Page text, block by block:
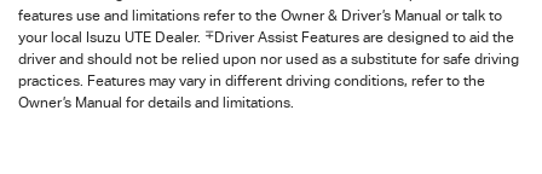
features use and limitations refer to the Owner & Driver’s Manual or talk to
your local Isuzu UTE Dealer. ∓Driver Assist Features are designed to aid the
driver and should not be relied upon nor used as a substitute for safe driving
practices. Features may vary in different driving conditions, refer to the
Owner’s Manual for details and limitations.